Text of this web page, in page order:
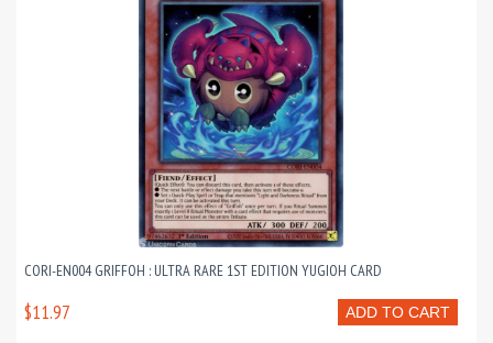
CORI-EN004 GRIFFOH : ULTRA RARE 1ST EDITION YUGIOH CARD
ADD TO CART
$11.97